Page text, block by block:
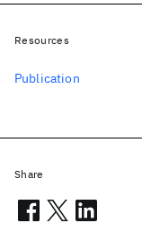
Resources
Publication
Share